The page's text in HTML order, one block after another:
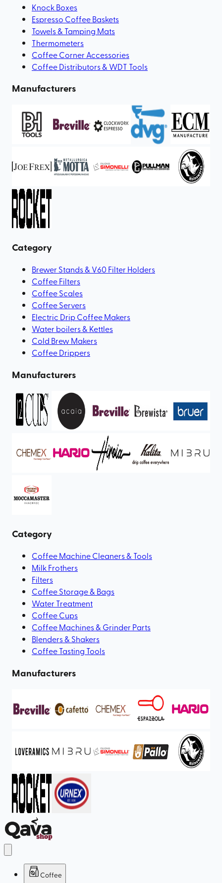
Knock Boxes
Espresso Coffee Baskets
Towels & Tamping Mats
Thermometers
Coffee Corner Accessories
Coffee Distributors & WDT Tools
Manufacturers
Category
Brewer Stands & V60 Filter Holders
Coffee Filters
Coffee Scales
Coffee Servers
Electric Drip Coffee Makers
Water boilers & Kettles
Cold Brew Makers
Coffee Drippers
Manufacturers
Category
Coffee Machine Cleaners & Tools
Milk Frothers
Filters
Coffee Storage & Bags
Water Treatment
Coffee Cups
Coffee Machines & Grinder Parts
Blenders & Shakers
Coffee Tasting Tools
Manufacturers
Coffee